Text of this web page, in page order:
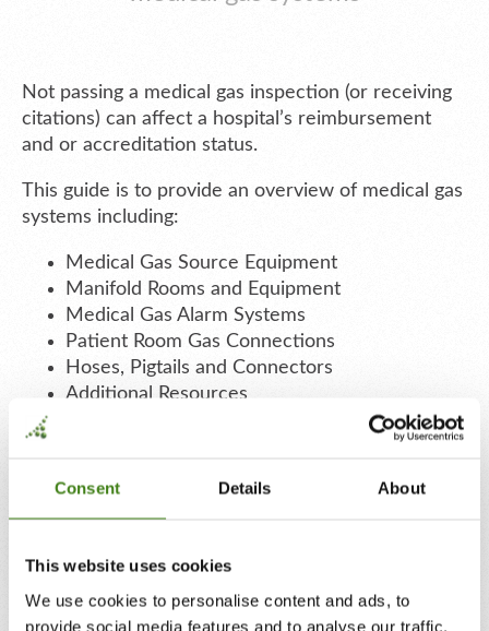
Consent Details About
This website uses cookies
We use cookies to personalise content and ads, to
provide social media features and to analyse our traffic.
Not passing a medical gas inspection (or receiving
citations) can affect a hospital’s reimbursement
and or accreditation status.
This guide is to provide an overview of medical gas
systems including:
Medical Gas Source Equipment
Manifold Rooms and Equipment
Medical Gas Alarm Systems
Patient Room Gas Connections
Hoses, Pigtails and Connectors
Additional Resources